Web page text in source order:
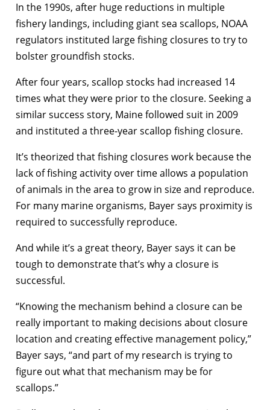
In the 1990s, after huge reductions in multiple
fishery landings, including giant sea scallops, NOAA
regulators instituted large fishing closures to try to
bolster groundfish stocks.
After four years, scallop stocks had increased 14
times what they were prior to the closure. Seeking a
similar success story, Maine followed suit in 2009
and instituted a three-year scallop fishing closure.
It’s theorized that fishing closures work because the
lack of fishing activity over time allows a population
of animals in the area to grow in size and reproduce.
For many marine organisms, Bayer says proximity is
required to successfully reproduce.
And while it’s a great theory, Bayer says it can be
tough to demonstrate that’s why a closure is
successful.
“Knowing the mechanism behind a closure can be
really important to making decisions about closure
location and creating effective management policy,”
Bayer says, “and part of my research is trying to
figure out what that mechanism may be for
scallops.”